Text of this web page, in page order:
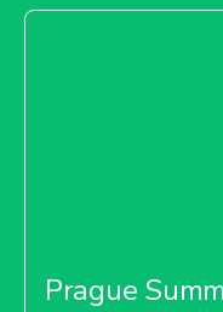
Prague